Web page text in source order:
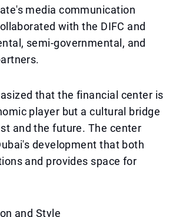
media communication
with the DIFC and
semi-governmental, and
that the financial center is
player but a cultural bridge
and the future. The center
development that both
and provides space for
and Style